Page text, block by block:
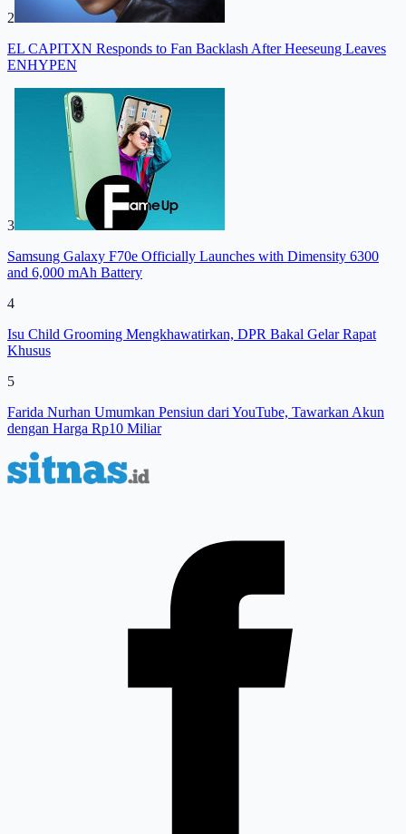
2
EL CAPITXN Responds to Fan Backlash After Heeseung Leaves
ENHYPEN
3
Samsung Galaxy F70e Officially Launches with Dimensity 6300
and 6,000 mAh Battery
4
Isu Child Grooming Mengkhawatirkan, DPR Bakal Gelar Rapat
Khusus
5
Farida Nurhan Umumkan Pensiun dari YouTube, Tawarkan Akun
dengan Harga Rp10 Miliar